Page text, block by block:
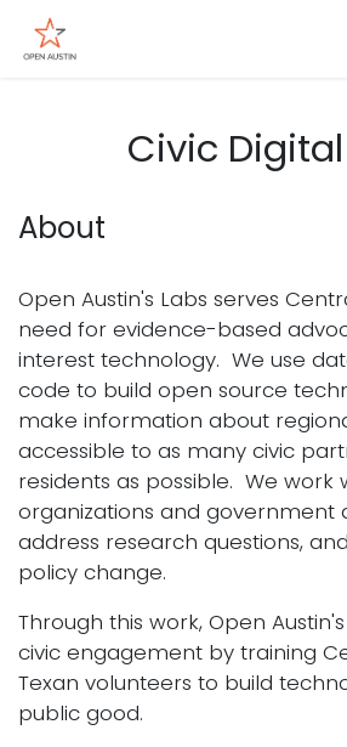
Skip to Content
Civic
About
Open Austin's Labs serves
need for evidence-based
interest technology. We use
code to build open source
make information about
accessible to as many civic
residents as possible. We work
organizations and government
address research questions,
policy change.
Through this work, Open
civic engagement by training
Texan volunteers to build
public good.